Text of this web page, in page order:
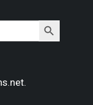
Search
Button